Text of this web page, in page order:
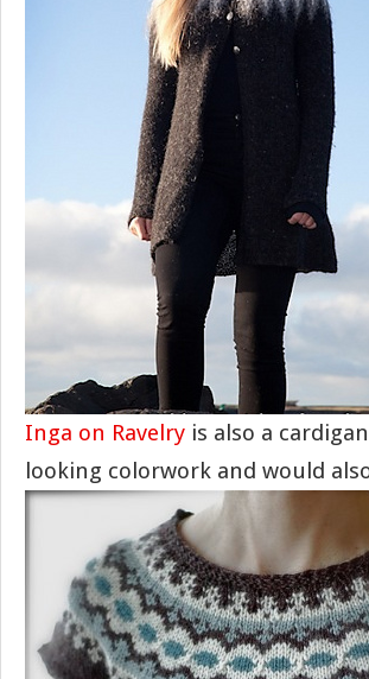
Inga on Ravelry is also a
looking colorwork and would